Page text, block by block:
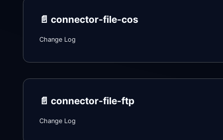
📄️ connector-file-cos
Change Log
📄️ connector-file-ftp
Change Log